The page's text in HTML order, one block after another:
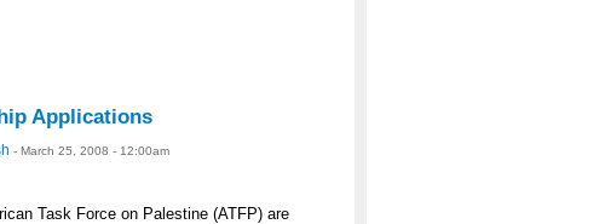
Applications
- March 25, 2008 - 12:00am
Task Force on Palestine (ATFP) are